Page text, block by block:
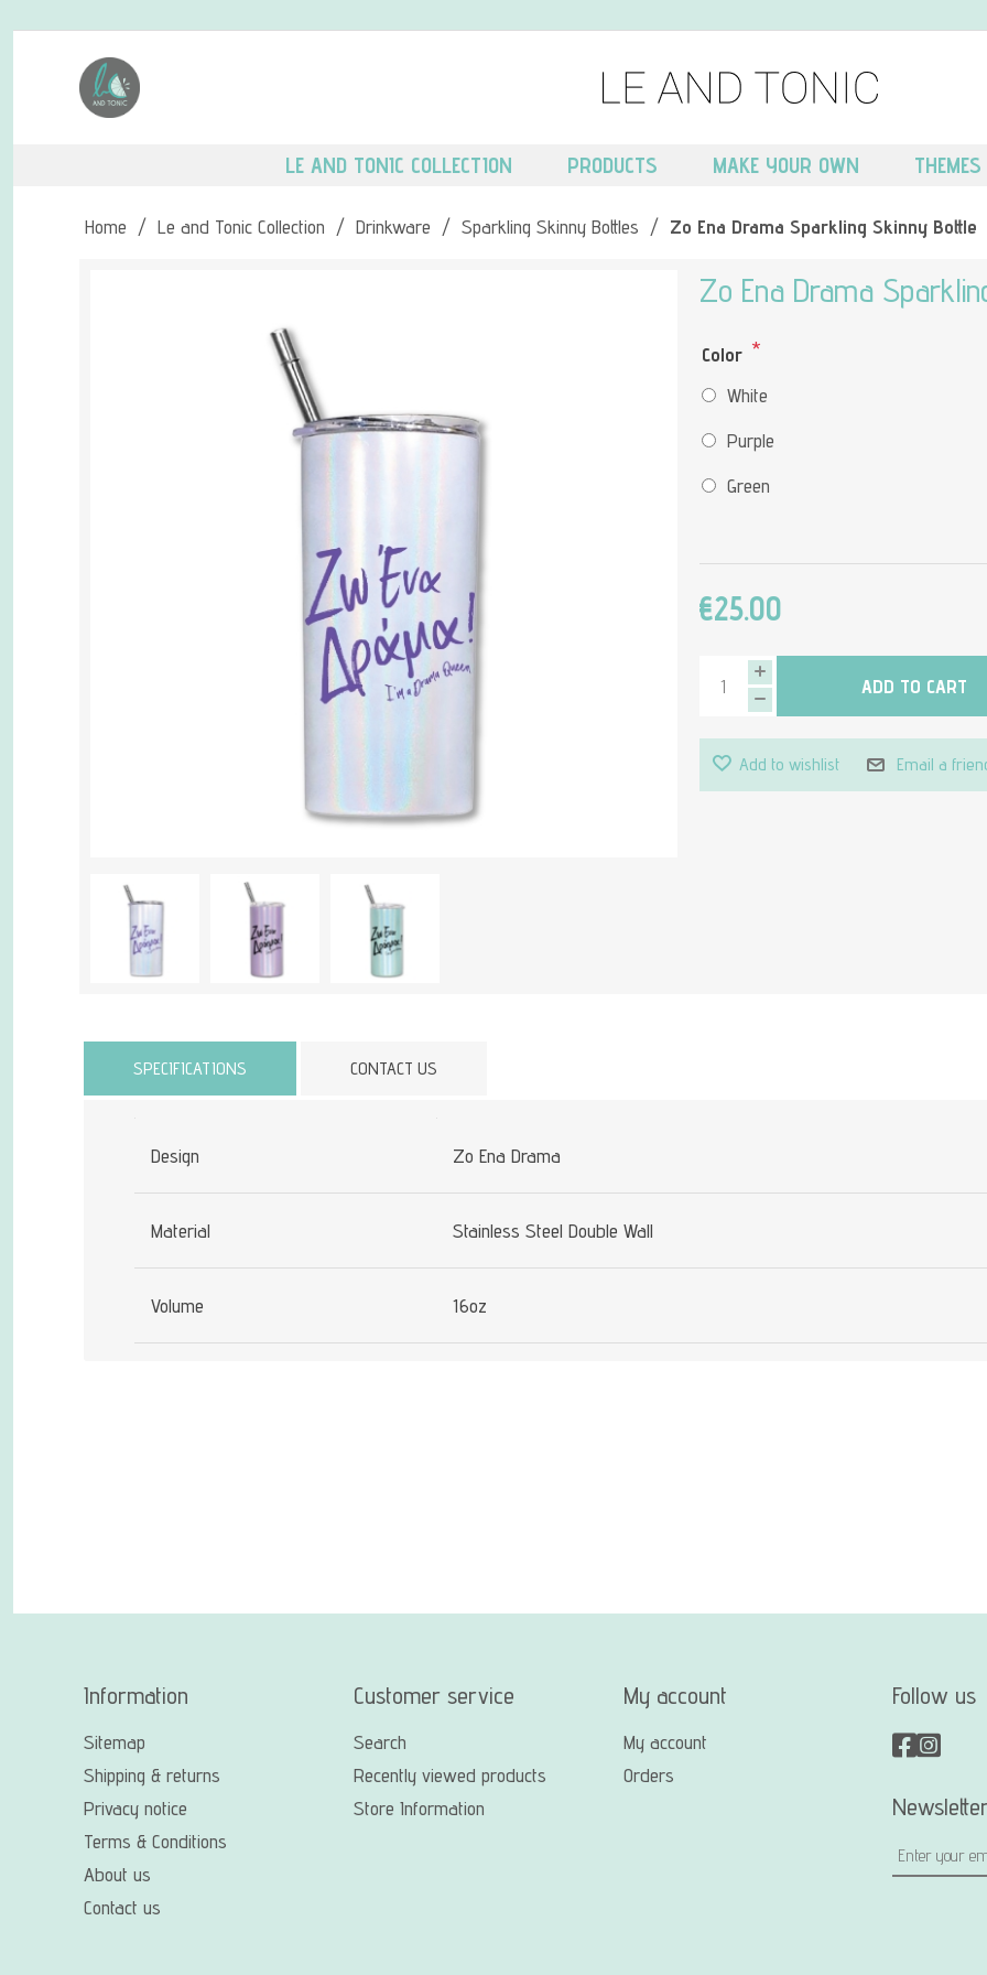
LE AND TONIC COLLECTION PRODUCTS MAKE YOUR OWN THEMES
Home / Le and Tonic Collection / Drinkware / Sparkling Skinny Bottles / Zo Ena Drama Sparkling Skinny Bottle
Zo Ena Drama
Color *
White
Purple
Green
€25.00
ADD TO CART
Add to wishlist Email a
SPECIFICATIONS CONTACT US
Attribute name
Design Zo Ena Drama
Material Stainless Steel Double Wall
Volume 16oz
Information
Sitemap
Shipping & returns
Privacy notice
Terms & Conditions
About us
Contact us
Customer service
Search
Recently viewed products
Store Information
My account
My account
Orders
Follow us